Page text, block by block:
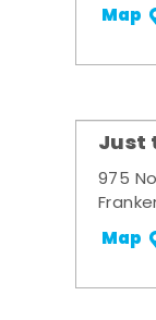
Map
Just
975
Map